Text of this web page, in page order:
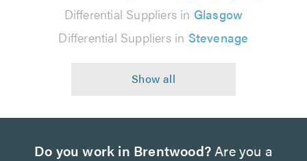
Differential Suppliers in Glasgow
Differential Suppliers in Stevenage
Do you work in Brentwood?Are you a